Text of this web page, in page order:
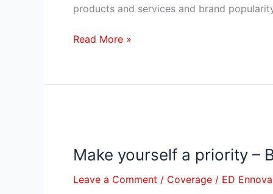
products and services and brand
Social
media
building
Read More »
Make yourself a priority –
Leave a Comment / Coverage / ED Ennova
a
–